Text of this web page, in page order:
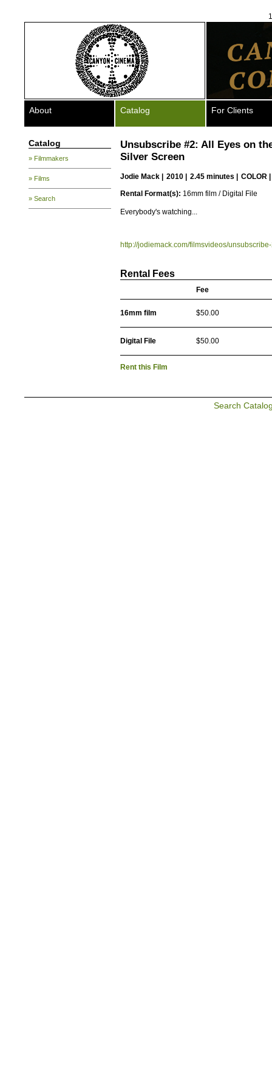
About Catalog For Clients
Catalog
» Filmmakers
» Films
» Search
Unsubscribe #2: All Eyes on
Silver Screen
Jodie Mack 2010 | 2.45 minutes |
COLOR |
Rental Format(s): 16mm film / Digital File
Everybody's watching...
http://jodiemack.com/filmsvideos/
Rental Fees
Fee
16mm film $50.00
Digital File $50.00
Rent this Film
Search